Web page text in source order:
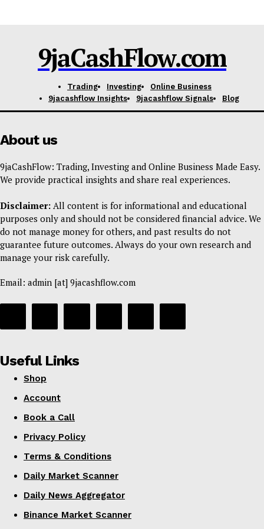
Events
Blog
9jaCashFlow.com
Trading Investing
Online Business
9jacashflow Insights
9jacashflow Signals Blog
About us
9jaCashFlow: Trading, Investing and Online Business Made Easy.
We provide practical insights and share real experiences.
Disclaimer: All content is for informational and educational
purposes only and should not be considered financial advice. We
do not manage money for others, and past results do not
guarantee future outcomes. Always do your own research and
manage your risk carefully.
Email: admin [at] 9jacashflow.com
Useful Links
Shop
Account
Book a Call
Privacy Policy
Terms & Conditions
Daily Market Scanner
Daily News Aggregator
Binance Market Scanner